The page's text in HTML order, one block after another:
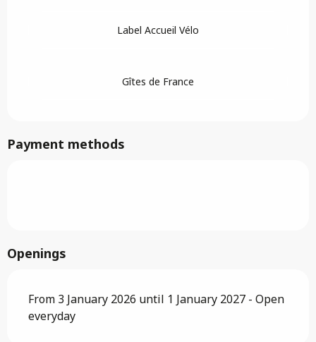
Label Accueil Vélo
Gîtes de France
Payment methods
Openings
From 3 January 2026 until 1 January 2027 - Open
everyday